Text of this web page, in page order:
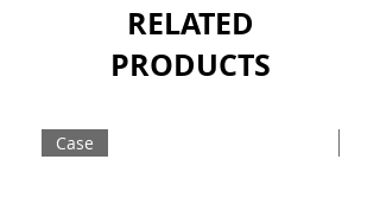
resilience. It appeals to craft beer
enthusiasts seeking a bold, regional
brew with a smooth finish and unique
Sold as a case of 12 x 340ml bottles.
RELATED
PRODUCTS
Case